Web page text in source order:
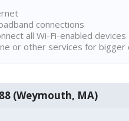
connections
all Wi-Fi-enabled devices
or other services for bigger
(Weymouth, MA)